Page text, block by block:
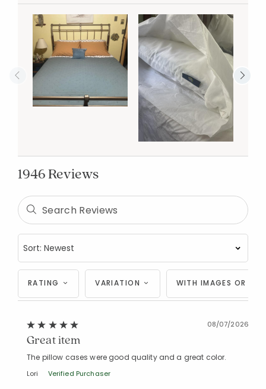
1946 Reviews
RATING VARIATION WITH IMAGES OR
08/07/2026
Great item
The pillow cases were good quality and a great color.
Lori Verified Purchaser